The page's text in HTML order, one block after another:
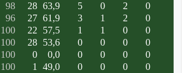
98 28 63,9 5 0 2
0
96 27 61,9 3 1 2
0
100 22 57,5 1 1 0
0
100 28 53,6 0 0 0
0
100 0 0,0 0 0 0
0
100 1 49,0 0 0 0
0